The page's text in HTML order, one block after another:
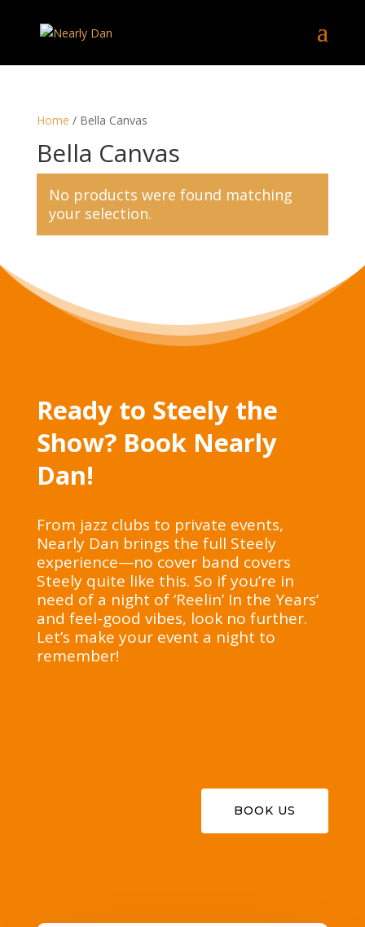
Home / Bella Canvas
Bella Canvas
No products were found matching
your selection.
Ready to Steely the
Show? Book Nearly
Dan!
From jazz clubs to private events,
Nearly Dan brings the full Steely
experience—no cover band covers
Steely quite like this. So if you’re in
need of a night of ‘Reelin’ In the Years’
and feel-good vibes, look no further.
Let’s make your event a night to
remember!
BOOK US